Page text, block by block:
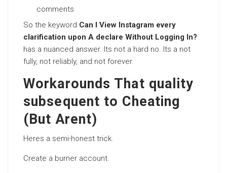
comments
So the keyword Can I View Instagram every
clarification upon A declare Without Logging In?
has a nuanced answer. Its not a hard no. Its a not
fully, not reliably, and not forever.
Workarounds That quality
subsequent to Cheating
(But Arent)
Heres a semi-honest trick.
Create a burner account.